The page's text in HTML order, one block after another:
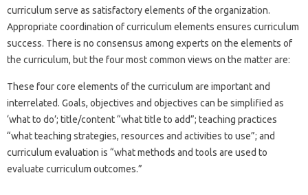
curriculum serve as satisfactory elements of the organization.
Appropriate coordination of curriculum elements ensures curriculum
success. There is no consensus among experts on the elements of
the curriculum, but the four most common views on the matter are:
These four core elements of the curriculum are important and
interrelated. Goals, objectives and objectives can be simplified as
‘what to do’; title/content “what title to add”; teaching practices
“what teaching strategies, resources and activities to use”; and
curriculum evaluation is “what methods and tools are used to
evaluate curriculum outcomes.”